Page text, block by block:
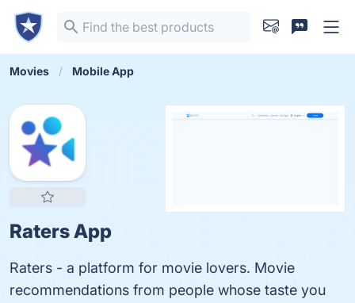
Movies Mobile App
Raters App
Raters - a platform for movie lovers. Movie
recommendations from people whose taste you